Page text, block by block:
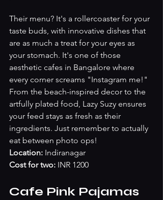
Their menu? It's a rollercoaster for your
taste buds, with innovative dishes that
are as much a treat for your eyes as
your stomach. It's one of those
aesthetic cafes in Bangalore where
every corner screams "Instagram me!"
From the beach-inspired decor to the
artfully plated food, Lazy Suzy ensures
your feed stays as fresh as their
ingredients. Just remember to actually
eat between photo ops!
Location: Indiranagar
Cost for two: INR 1200
Cafe Pink Pajamas